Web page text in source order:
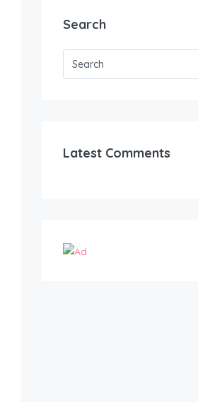
Search
Latest Comments